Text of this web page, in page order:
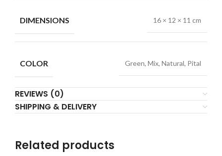
DIMENSIONS 16 × 12 × 11 cm
COLOR Green, Mix, Natural, Pital
REVIEWS (0)
SHIPPING & DELIVERY
Related products